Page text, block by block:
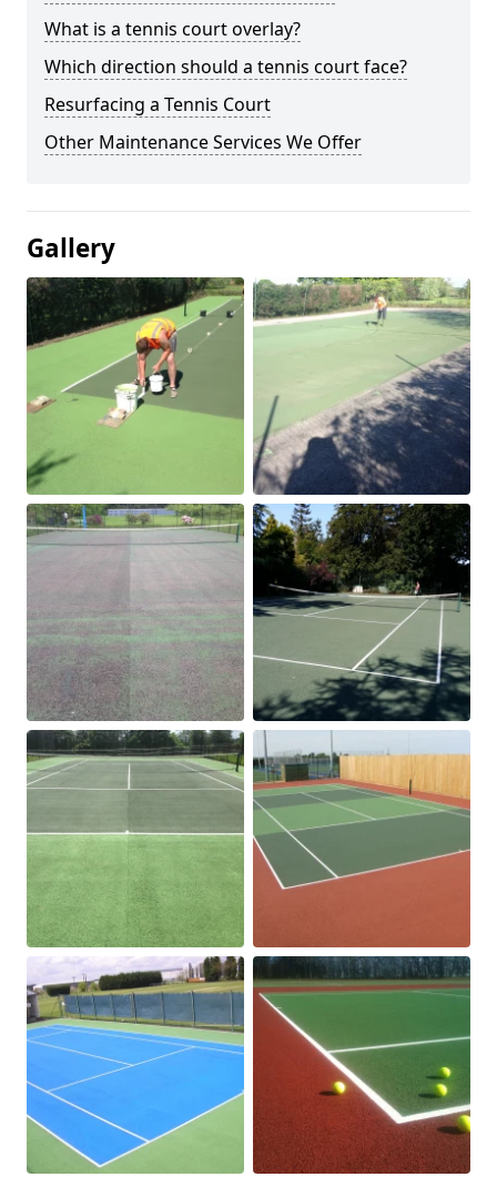
What is a tennis court overlay?
Which direction should a tennis court face?
Resurfacing a Tennis Court
Other Maintenance Services We Offer
Gallery